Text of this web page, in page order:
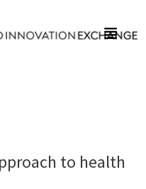
and
to health